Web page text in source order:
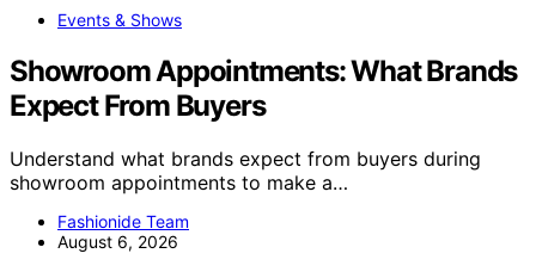
Events & Shows
Showroom Appointments: What Brands
Expect From Buyers
Understand what brands expect from buyers during
showroom appointments to make a…
Fashionide Team
August 6, 2026